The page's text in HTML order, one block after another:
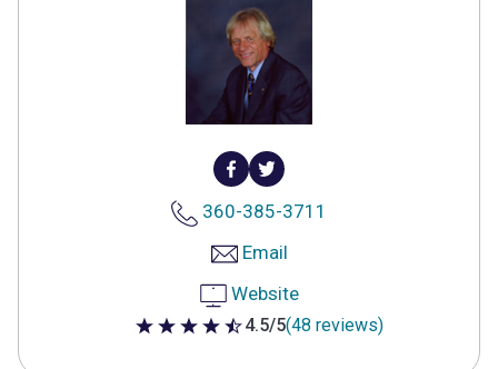
360-385-3711
Email
Website
4.5 out of 5 stars
4.5/5(48 reviews)